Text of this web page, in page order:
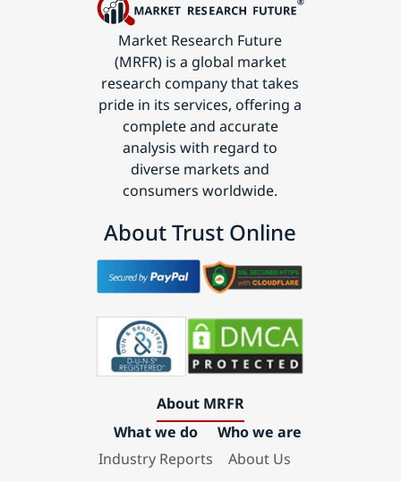
Market Research Future
(MRFR) is a global market
research company that takes
pride in its services, offering a
complete and accurate
analysis with regard to
diverse markets and
consumers worldwide.
About Trust Online
About MRFR
What we do
Industry Reports
Who we are
About Us